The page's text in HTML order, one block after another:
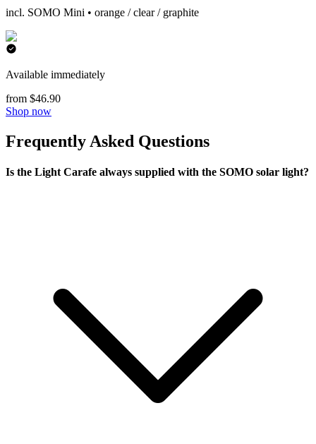
incl. SOMO Mini • orange / clear / graphite
Available immediately
from $46.90
Shop now
Frequently Asked Questions
Is the Light Carafe always supplied with the SOMO solar light?